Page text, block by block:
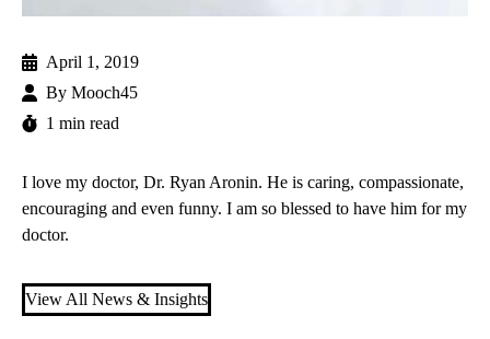
April 1, 2019
By Mooch45
1 min read
I love my doctor, Dr. Ryan Aronin. He is caring, compassionate,
encouraging and even funny. I am so blessed to have him for my
doctor.
View All News & Insights